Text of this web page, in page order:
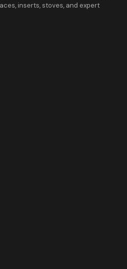
inserts, stoves, and expert